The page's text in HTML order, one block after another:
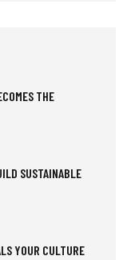
THE
SUSTAINABLE
YOUR CULTURE